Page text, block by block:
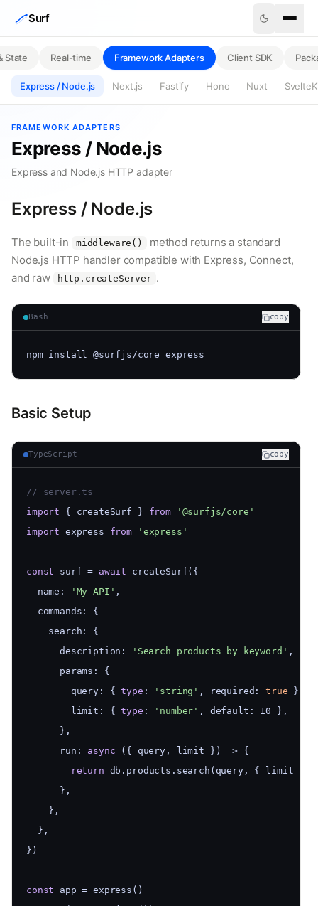
Surf
State Real-time Framework Adapters Client SDK
Express / Node.js Next.js Fastify Hono Nuxt
FRAMEWORK ADAPTERS
Express / Node.js
Express and Node.js HTTP adapter
Express / Node.js
The built-in middleware()
method returns a standard
Node.js HTTP handler compatible with Express, Connect,
and raw
http.createServer .
Bash copy
npm install @surfjs/core express
Basic Setup
TypeScript copy
// server.ts
import { createSurf } from
'@surfjs/core'
import express from 'express'
const surf = await createSurf({
  name:
'My API' ,
  commands: {
    search: {
      description:
'Search products by keyword' ,
      params: {
        query: {
type : 'string' , required: true },
        limit: {
type : 'number' , default: 10 },
      },
      run:
async ({ query, limit }) => {
return db.products.search(query, { limit })
      },
    },
  },
})
const app = express()